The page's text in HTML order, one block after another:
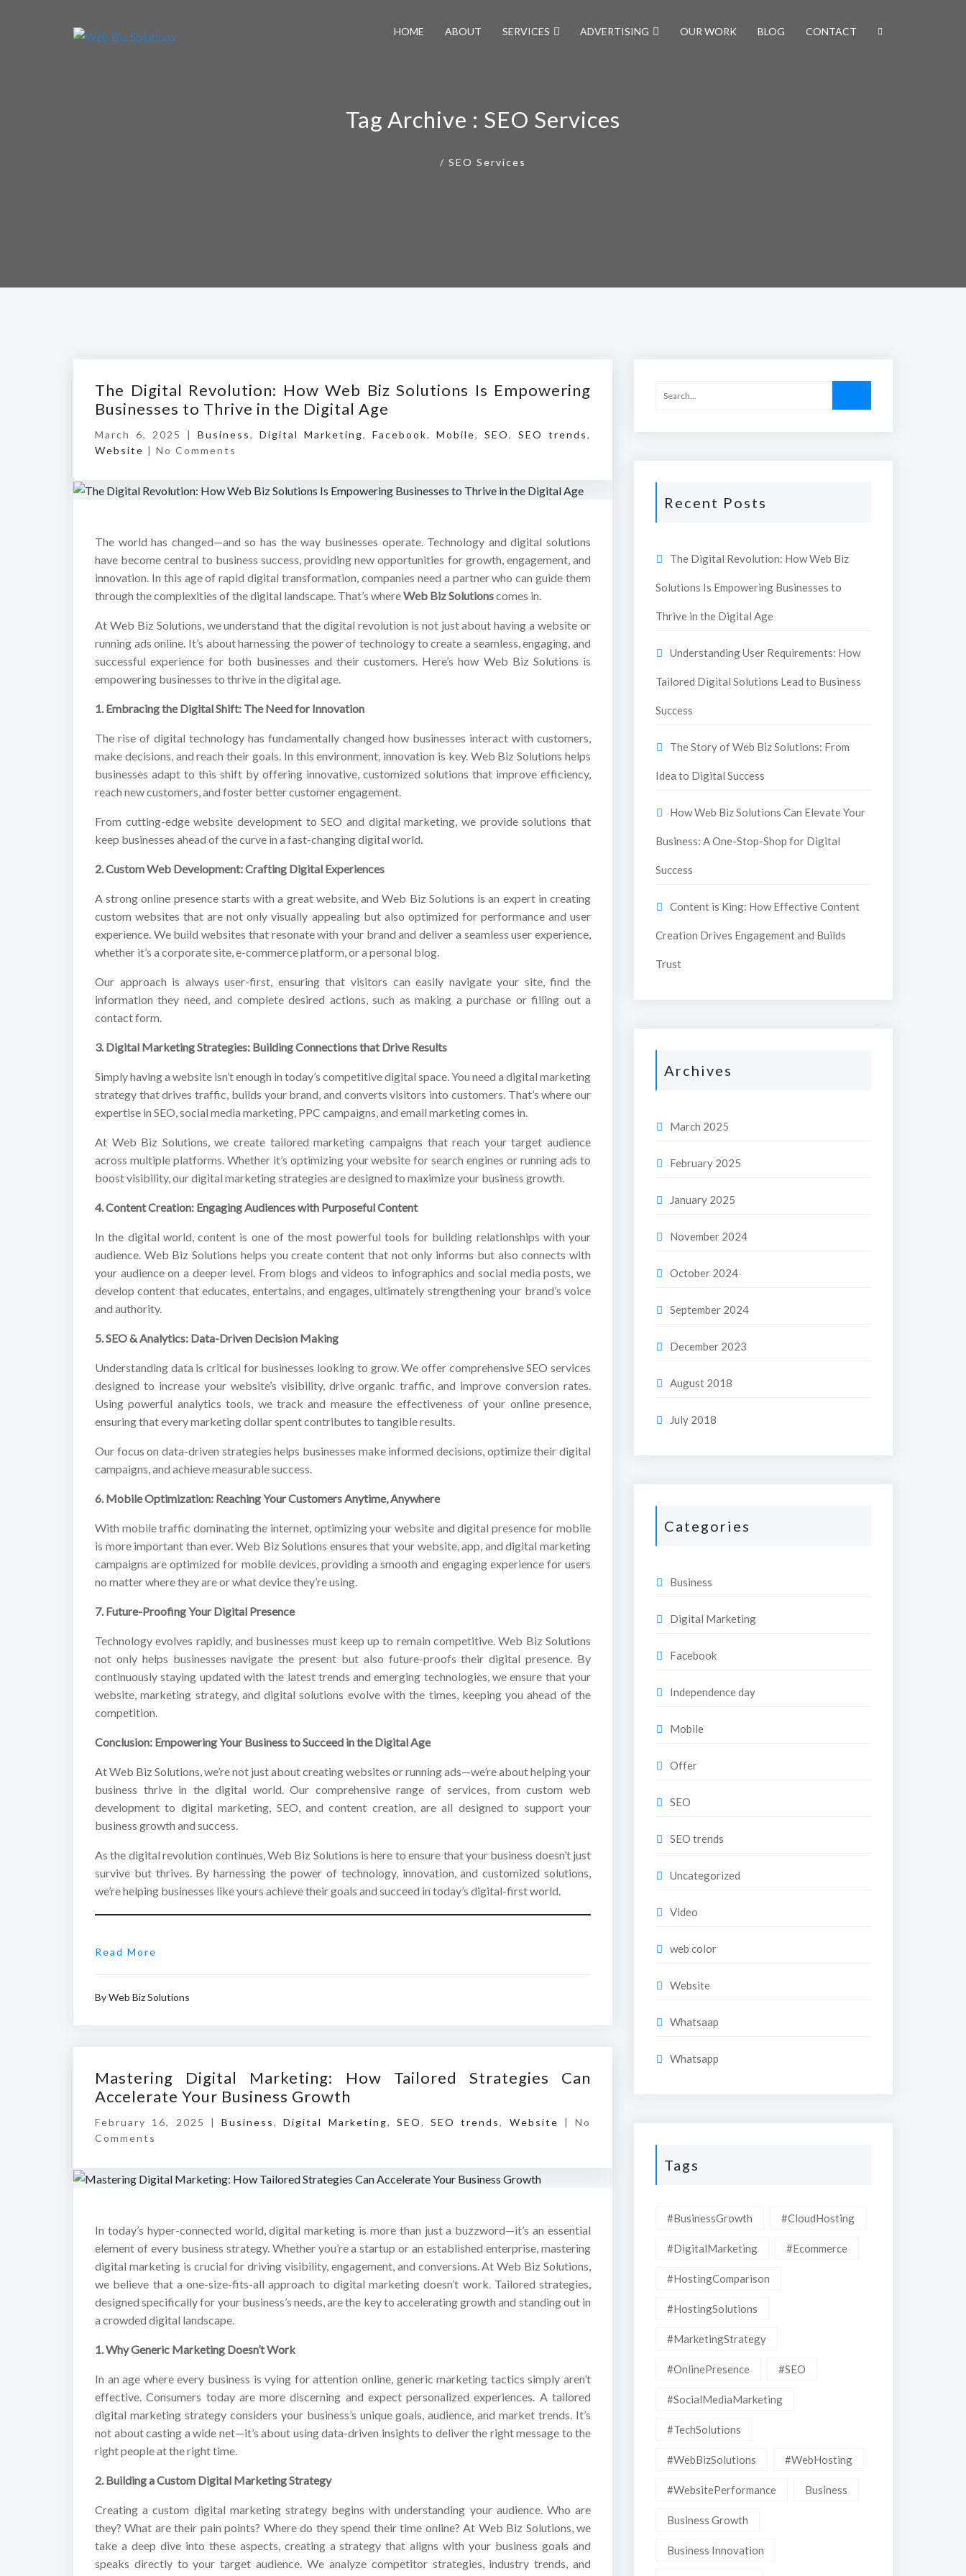
HOME ABOUT SERVICES ADVERTISING OUR WORK BLOG CONTACT
Tag Archive : SEO Services
/ SEO Services
The Digital Revolution: How Web Biz Solutions Is Empowering
Businesses to Thrive in the Digital Age
March 6, 2025 | Business, Digital Marketing, Facebook, Mobile, SEO, SEO trends,
Website | No Comments
The world has changed—and so has the way businesses operate. Technology and digital solutions
have become central to business success, providing new opportunities for growth, engagement, and
innovation. In this age of rapid digital transformation, companies need a partner who can guide them
through the complexities of the digital landscape. That’s whereWeb Biz Solutionscomes in.
At Web Biz Solutions, we understand that the digital revolution is not just about having a website or
running ads online. It’s about harnessing the power of technology to create a seamless, engaging, and
successful experience for both businesses and their customers. Here’s how Web Biz Solutions is
empowering businesses to thrive in the digital age.
1. Embracing the Digital Shift: The Need for Innovation
The rise of digital technology has fundamentally changed how businesses interact with customers,
make decisions, and reach their goals. In this environment, innovation is key. Web Biz Solutions helps
businesses adapt to this shift by offering innovative, customized solutions that improve efficiency,
reach new customers, and foster better customer engagement.
From cutting-edge website development to SEO and digital marketing, we provide solutions that
keep businesses ahead of the curve in a fast-changing digital world.
2. Custom Web Development: Crafting Digital Experiences
A strong online presence starts with a great website, and Web Biz Solutions is an expert in creating
custom websites that are not only visually appealing but also optimized for performance and user
experience. We build websites that resonate with your brand and deliver a seamless user experience,
whether it’s a corporate site, e-commerce platform, or a personal blog.
Our approach is always user-first, ensuring that visitors can easily navigate your site, find the
information they need, and complete desired actions, such as making a purchase or filling out a
contact form.
3. Digital Marketing Strategies: Building Connections that Drive Results
Simply having a website isn’t enough in today’s competitive digital space. You need a digital marketing
strategy that drives traffic, builds your brand, and converts visitors into customers. That’s where our
expertise in SEO, social media marketing, PPC campaigns, and email marketing comes in.
At Web Biz Solutions, we create tailored marketing campaigns that reach your target audience
across multiple platforms. Whether it’s optimizing your website for search engines or running ads to
boost visibility, our digital marketing strategies are designed to maximize your business growth.
4. Content Creation: Engaging Audiences with Purposeful Content
In the digital world, content is one of the most powerful tools for building relationships with your
audience. Web Biz Solutions helps you create content that not only informs but also connects with
your audience on a deeper level. From blogs and videos to infographics and social media posts, we
develop content that educates, entertains, and engages, ultimately strengthening your brand’s voice
and authority.
5. SEO & Analytics: Data-Driven Decision Making
Understanding data is critical for businesses looking to grow. We offer comprehensive SEO services
designed to increase your website’s visibility, drive organic traffic, and improve conversion rates.
Using powerful analytics tools, we track and measure the effectiveness of your online presence,
ensuring that every marketing dollar spent contributes to tangible results.
Our focus on data-driven strategies helps businesses make informed decisions, optimize their digital
campaigns, and achieve measurable success.
6. Mobile Optimization: Reaching Your Customers Anytime, Anywhere
With mobile traffic dominating the internet, optimizing your website and digital presence for mobile
is more important than ever. Web Biz Solutions ensures that your website, app, and digital marketing
campaigns are optimized for mobile devices, providing a smooth and engaging experience for users
no matter where they are or what device they’re using.
7. Future-Proofing Your Digital Presence
Technology evolves rapidly, and businesses must keep up to remain competitive. Web Biz Solutions
not only helps businesses navigate the present but also future-proofs their digital presence. By
continuously staying updated with the latest trends and emerging technologies, we ensure that your
website, marketing strategy, and digital solutions evolve with the times, keeping you ahead of the
competition.
Conclusion: Empowering Your Business to Succeed in the Digital Age
At Web Biz Solutions, we’re not just about creating websites or running ads—we’re about helping your
business thrive in the digital world. Our comprehensive range of services, from custom web
development to digital marketing, SEO, and content creation, are all designed to support your
business growth and success.
As the digital revolution continues, Web Biz Solutions is here to ensure that your business doesn’t just
survive but thrives. By harnessing the power of technology, innovation, and customized solutions,
we’re helping businesses like yours achieve their goals and succeed in today’s digital-first world.
Read More
ByWeb Biz Solutions
Mastering Digital Marketing: How Tailored Strategies Can
Accelerate Your Business Growth
February 16, 2025 | Business,Digital Marketing, SEO, SEO trends, Website
No
Comments
In today’s hyper-connected world, digital marketing is more than just a buzzword—it’s an essential
element of every business strategy. Whether you’re a startup or an established enterprise, mastering
digital marketing is crucial for driving visibility, engagement, and conversions. At Web Biz Solutions,
we believe that a one-size-fits-all approach to digital marketing doesn’t work. Tailored strategies,
designed specifically for your business’s needs, are the key to accelerating growth and standing out in
a crowded digital landscape.
1. Why Generic Marketing Doesn’t Work
In an age where every business is vying for attention online, generic marketing tactics simply aren’t
effective. Consumers today are more discerning and expect personalized experiences. A tailored
digital marketing strategy considers your business’s unique goals, audience, and market trends. It’s
not about casting a wide net—it’s about using data-driven insights to deliver the right message to the
right people at the right time.
2. Building a Custom Digital Marketing Strategy
Creating a custom digital marketing strategy begins with understanding your audience. Who are
they? What are their pain points? Where do they spend their time online? At Web Biz Solutions, we
take a deep dive into these aspects, creating a strategy that aligns with your business goals and
speaks directly to your target audience. We analyze competitor strategies, industry trends, and
Recent Posts
The Digital Revolution: How Web Biz
Solutions Is Empowering Businesses to
Thrive in the Digital Age
Understanding User Requirements: How
Tailored Digital Solutions Lead to Business
Success
The Story of Web Biz Solutions: From
Idea to Digital Success
How Web Biz Solutions Can Elevate Your
Business: A One-Stop-Shop for Digital
Success
Content is King: How Effective Content
Creation Drives Engagement and Builds
Trust
Archives
March 2025
February 2025
January 2025
November 2024
October 2024
September 2024
December 2023
August 2018
July 2018
Categories
Business
Digital Marketing
Facebook
Independence day
Mobile
Offer
SEO
SEO trends
Uncategorized
Video
web color
Website
Whatsaap
Whatsapp
Tags
#BusinessGrowth #CloudHosting
#DigitalMarketing #Ecommerce
#HostingComparison
#HostingSolutions
#MarketingStrategy
#OnlinePresence #SEO
#SocialMediaMarketing
#TechSolutions
#WebBizSolutions #WebHosting
#WebsitePerformance Business
Business Growth
Business Innovation